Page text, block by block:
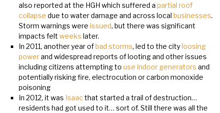
also reported at the HGH which suffered a partial roof
collapse due to water damage and across local businesses.
Storm warnings were issued, but there was significant
impacts felt weeks later.
In 2011, another year ofbad storms, led to the cityloosing
powerand widespread reports of looting and other issues
including citizens attempting to use indoor generators and
potentially risking fire, electrocution or carbon monoxide
poisoning
In 2012, it was Isaac that started a trail of destruction…
residents had got used to it… sort of. Still there was all the